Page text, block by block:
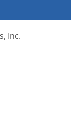
Inc.